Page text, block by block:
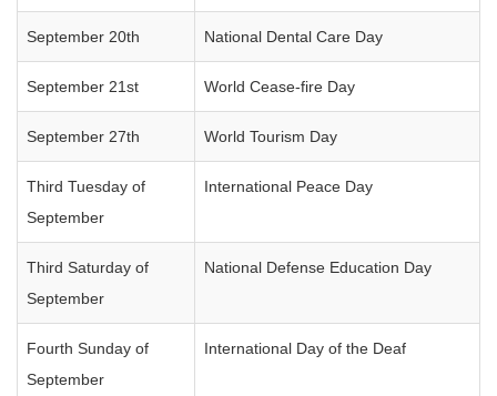
September 20th National Dental Care Day
September 21st World Cease-fire Day
September 27th World Tourism Day
Third Tuesday of
September
International Peace Day
Third Saturday of
September
National Defense Education Day
Fourth Sunday of
September
International Day of the Deaf